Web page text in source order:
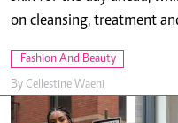
By Cellestine Waeni